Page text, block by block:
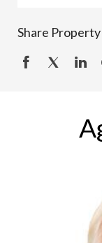
Share Property